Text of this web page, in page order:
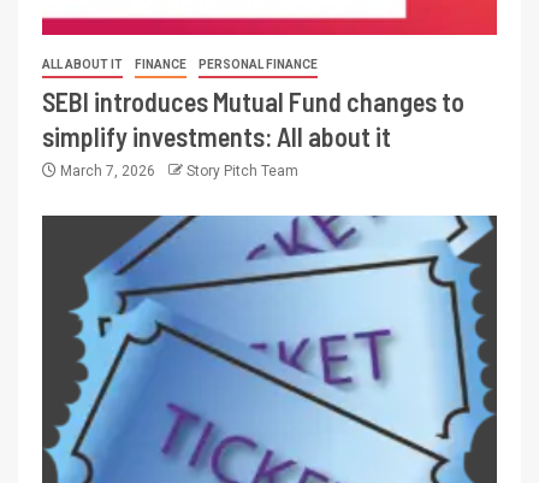
ALL ABOUT IT FINANCE PERSONAL FINANCE
SEBI introduces Mutual Fund changes to
simplify investments: All about it
March 7, 2026 Story Pitch Team